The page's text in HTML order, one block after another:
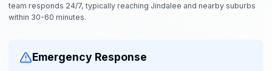
team responds 24/7, typically reaching Jindalee and nearby suburbs
within 30-60 minutes.
Emergency Response